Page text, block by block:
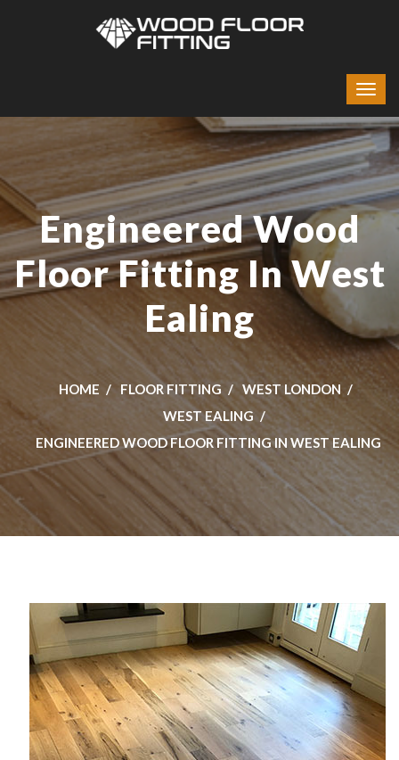
Engineered Wood
Floor Fitting In West
Ealing
HOME FLOOR FITTING
WEST LONDON
WEST EALING
ENGINEERED WOOD FLOOR FITTING IN WEST EALING